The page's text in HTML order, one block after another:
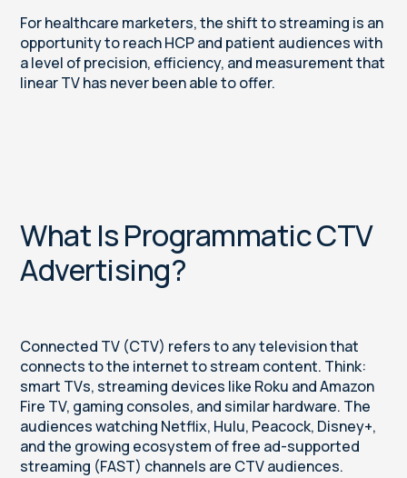
For healthcare marketers, the shift to streaming is an
opportunity to reach HCP and patient audiences with
a level of precision, efficiency, and measurement that
linear TV has never been able to offer.
What Is Programmatic CTV
Advertising?
Connected TV (CTV) refers to any television that
connects to the internet to stream content. Think:
smart TVs, streaming devices like Roku and Amazon
Fire TV, gaming consoles, and similar hardware. The
audiences watching Netflix, Hulu, Peacock, Disney+,
and the growing ecosystem of free ad-supported
streaming (FAST) channels are CTV audiences.